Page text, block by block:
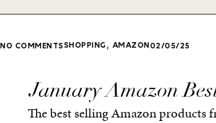
NO COMMENTSSHOPPING, AMAZON 02/05/25
January Amazon
The best selling Amazon products